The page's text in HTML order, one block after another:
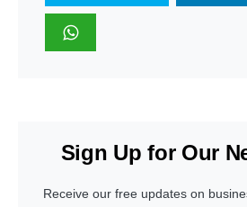
Sign Up for Our
Receive our free updates on